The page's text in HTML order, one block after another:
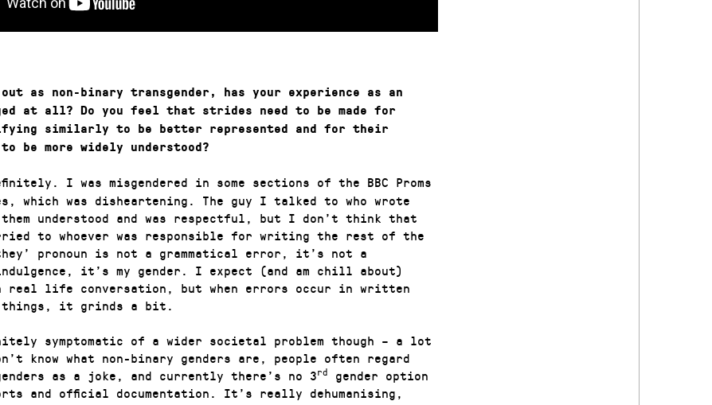
out as non-binary transgender, has your experience as an
at all? Do you feel that strides need to be made for
similarly to be better represented and for their
be more widely understood?
I was misgendered in some sections of the BBC Proms
which was disheartening. The guy I talked to who wrote
understood and was respectful, but I don’t think that
to whoever was responsible for writing the rest of the
pronoun is not a grammatical error, it’s not a
it’s my gender. I expect (and am chill about)
real life conversation, but when errors occur in written
things, it grinds a bit.
symptomatic of a wider societal problem though – a lot
know what non-binary genders are, people often regard
as a joke, and currently there’s no 3rd
gender option
and official documentation. It’s really dehumanising,